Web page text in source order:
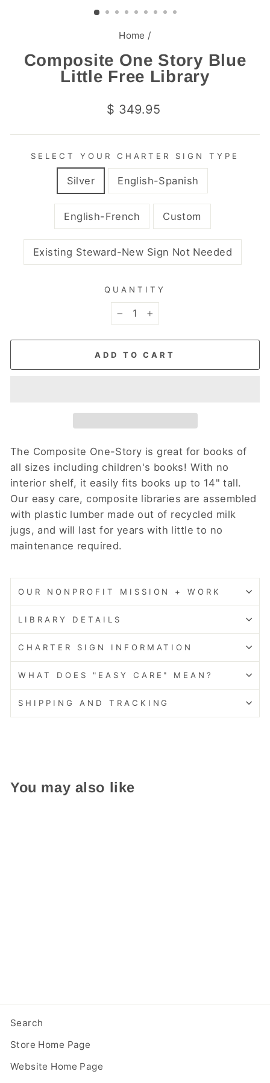
Home /
Composite One Story Blue
Little Free Library
Regular
$ 349.95
SELECT YOUR CHARTER SIGN TYPE
Silver English-Spanish
English-French Custom
Existing Steward-New Sign Not Needed
QUANTITY
ADD TO CART
The Composite One-Story is great for books of
all sizes including children's books! With no
interior shelf, it easily fits books up to 14" tall.
Our easy care, composite libraries are assembled
with plastic lumber made out of recycled milk
jugs, and will last for years with little to no
maintenance required.
OUR NONPROFIT MISSION + WORK
LIBRARY DETAILS
CHARTER SIGN INFORMATION
WHAT DOES "EASY CARE" MEAN?
SHIPPING AND TRACKING
You may also like
Search
Store Home Page
Website Home Page